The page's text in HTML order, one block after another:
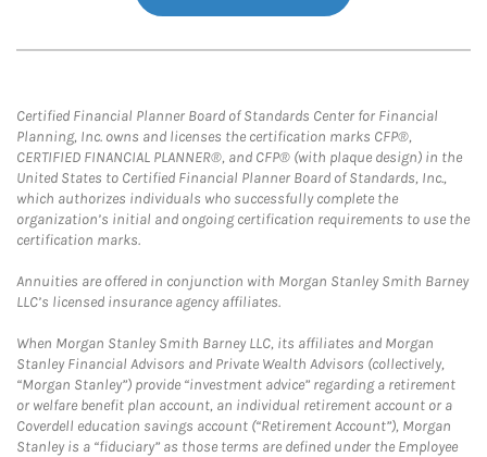
Certified Financial Planner Board of Standards Center for Financial
Planning, Inc. owns and licenses the certification marks CFP®,
CERTIFIED FINANCIAL PLANNER®, and CFP® (with plaque design) in the
United States to Certified Financial Planner Board of Standards, Inc.,
which authorizes individuals who successfully complete the
organization’s initial and ongoing certification requirements to use the
certification marks.
Annuities are offered in conjunction with Morgan Stanley Smith Barney
LLC’s licensed insurance agency affiliates.
When Morgan Stanley Smith Barney LLC, its affiliates and Morgan
Stanley Financial Advisors and Private Wealth Advisors (collectively,
“Morgan Stanley”) provide “investment advice” regarding a retirement
or welfare benefit plan account, an individual retirement account or a
Coverdell education savings account (“Retirement Account”), Morgan
Stanley is a “fiduciary” as those terms are defined under the Employee